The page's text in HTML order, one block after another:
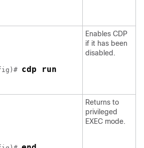
cdp run
Enables CDP
if it has been
disabled.
Returns to
privileged
EXEC mode.